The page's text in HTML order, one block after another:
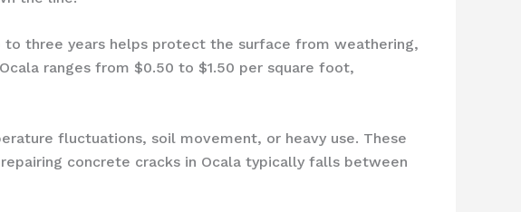
three years helps protect the surface from weathering,
ranges from $0.50 to $1.50 per square foot,
fluctuations, soil movement, or heavy use. These
concrete cracks in Ocala typically falls between